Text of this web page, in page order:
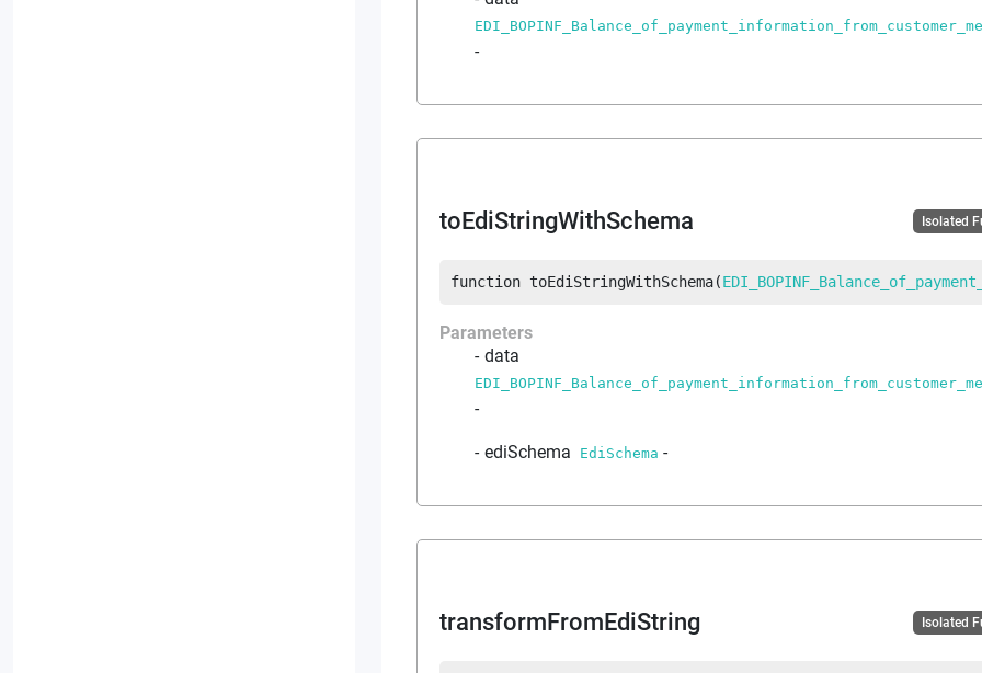
-
toEdiStringWithSchema Isolated
function toEdiStringWithSchema(
Parameters
data
-
ediSchema EdiSchema -
transformFromEdiString Isolated